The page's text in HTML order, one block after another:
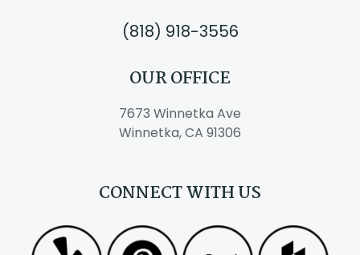
(818) 918-3556
OUR OFFICE
7673 Winnetka Ave
Winnetka, CA 91306
CONNECT WITH US